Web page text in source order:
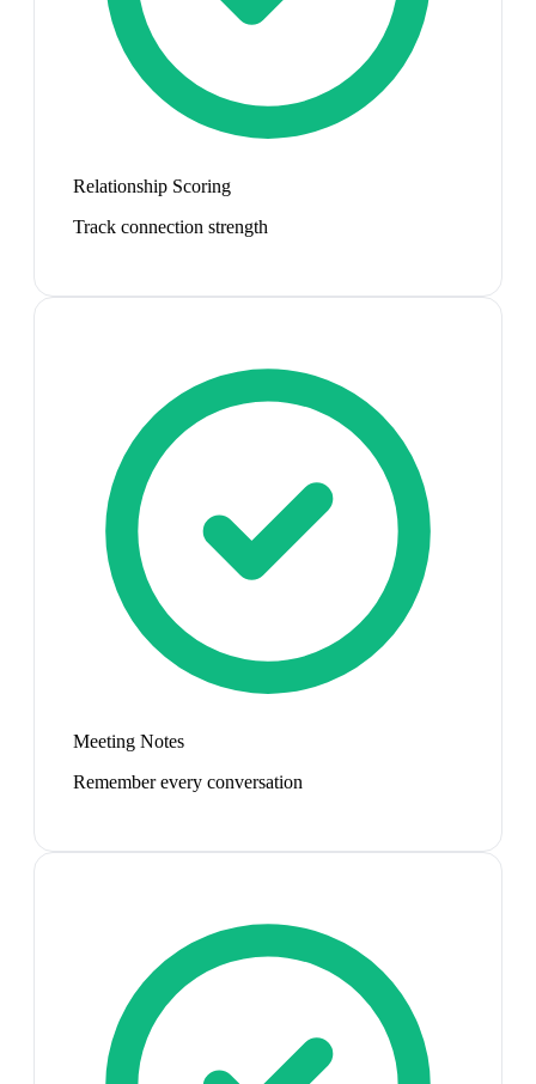
Relationship Scoring
Track connection strength
Meeting Notes
Remember every conversation